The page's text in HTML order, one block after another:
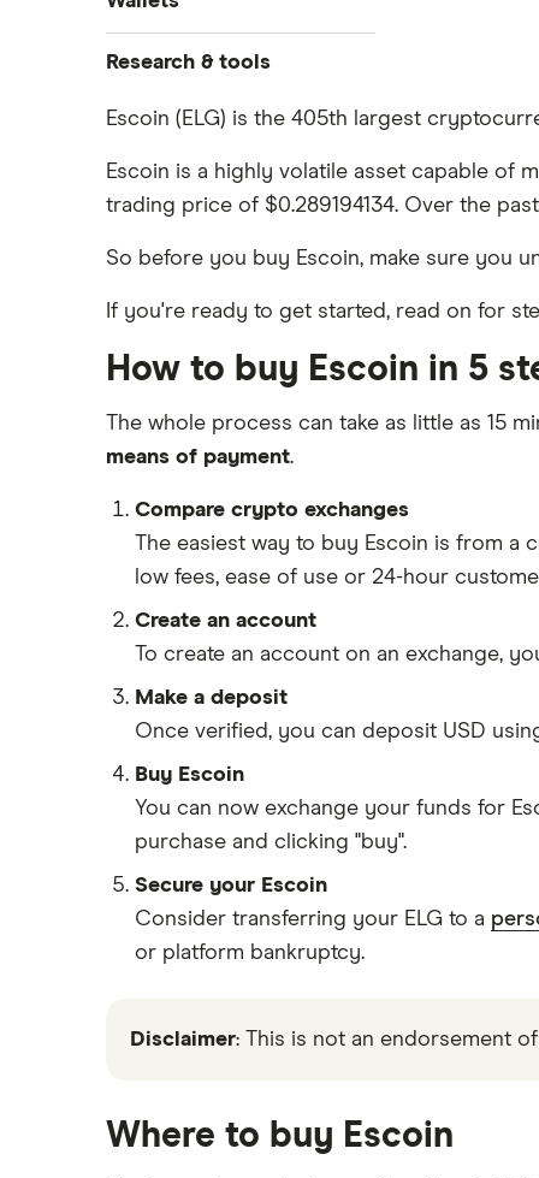
Crypto.com: Up to 1 BTC in CRO
Coinbase: Up to $2,000 in crypto
OKX: Up to $400 in BTC
How to buy Cardano
View all (A-Z)
Dogecoin price prediction
Coinbase review
eToro USA review
KuCoin review
Kraken review
Ledger Nano S Plus review
Ledger Nano X review
Trezor One review
Trezor Model T review
Exodus review
View all (A-Z)
Research & tools
Cryptocurrency Adoption Index
Cryptocurrency statistics
Escoin (ELG) is the 405th largest
Escoin is a highly volatile asset capable of
trading price of $0.289194134. Over the
So before you buy Escoin, make sure you
If you're ready to get started, read on for
How to buy Escoin in 5
The whole process can take as little as 15
means of payment.
Compare crypto exchanges
The easiest way to buy Escoin is from a
low fees, ease of use or 24-hour
Create an account
To create an account on an exchange,
Make a deposit
Once verified, you can deposit USD
Buy Escoin
You can now exchange your funds for
purchase and clicking "buy".
Secure your Escoin
Consider transferring your ELG to a
or platform bankruptcy.
Disclaimer: This is not an endorsement
Where to buy Escoin